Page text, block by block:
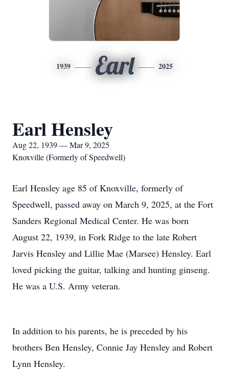
1939 Earl 2025
Earl Hensley
Aug 22, 1939 — Mar 9, 2025
Knoxville (Formerly of Speedwell)
Earl Hensley age 85 of Knoxville, formerly of
Speedwell, passed away on March 9, 2025, at the Fort
Sanders Regional Medical Center. He was born
August 22, 1939, in Fork Ridge to the late Robert
Jarvis Hensley and Lillie Mae (Marsee) Hensley. Earl
loved picking the guitar, talking and hunting ginseng.
He was a U.S. Army veteran.
In addition to his parents, he is preceded by his
brothers Ben Hensley, Connie Jay Hensley and Robert
Lynn Hensley.